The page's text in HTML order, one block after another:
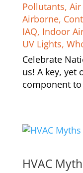
Pollutants, Air
Airborne,
IAQ, Indoor
UV Lights,
Celebrate
us! A key, yet
component
HVAC